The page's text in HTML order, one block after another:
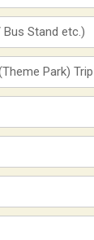
Stand etc.)
Park) Trip